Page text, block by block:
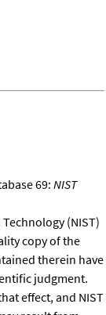
69: NIST
(NIST)
copy of the
therein have
judgment.
effect, and NIST